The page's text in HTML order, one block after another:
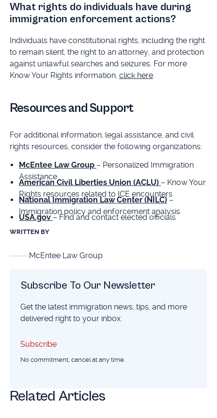
What rights do individuals have during
immigration enforcement actions?
Individuals have constitutional rights, including the right
to remain silent, the right to an attorney, and protection
against unlawful searches and seizures. For more
Know Your Rights information, click here.
Resources and Support
For additional information, legal assistance, and civil
rights resources, consider the following organizations:
McEntee Law Group – Personalized Immigration
Assistance
American Civil Liberties Union (ACLU) – Know Your
Rights resources related to ICE encounters
National Immigration Law Center (NILC) –
Immigration policy and enforcement analysis
USA.gov – Find and contact elected officials
WRITTEN BY
McEntee Law Group
Subscribe To Our Newsletter
Get the latest immigration news, tips, and more
delivered right to your inbox.
Subscribe
Subscribe
No commitment, cancel at any time.
Related Articles